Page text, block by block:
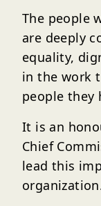
The people
are deeply
equality,
in the work
people they
It is an
Chief
lead this